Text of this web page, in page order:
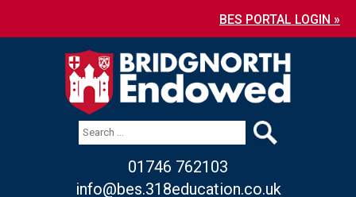
BES PORTAL LOGIN »
01746 762103
info@bes.318education.co.uk